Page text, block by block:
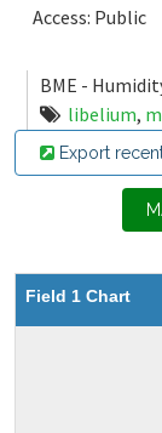
Access: Public
BME -
libelium,
Export
Field 1 Chart